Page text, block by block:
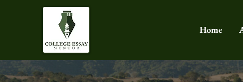
Home